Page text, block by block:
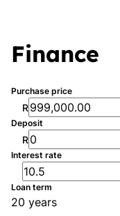
Finance
Purchase price
R
Deposit
R
Interest rate
Loan term
20 years